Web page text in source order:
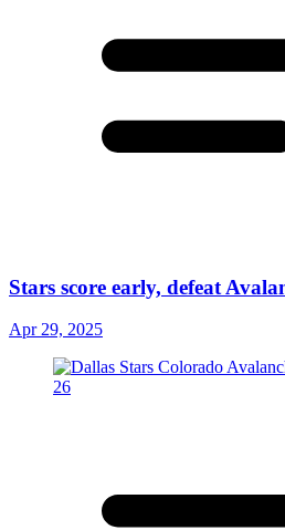
Stars score early, defeat
Apr 29, 2025